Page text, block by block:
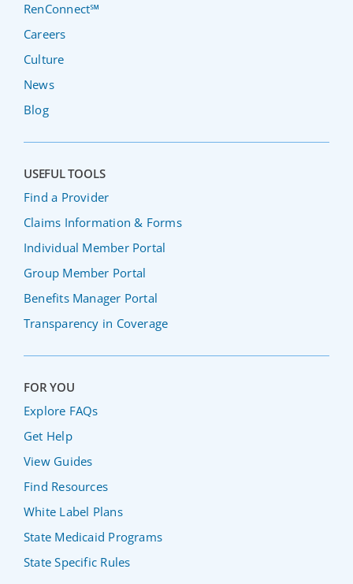
RenConnect℠
Careers
Culture
News
Blog
USEFUL TOOLS
Find a Provider
Claims Information & Forms
Individual Member Portal
Group Member Portal
Benefits Manager Portal
Transparency in Coverage
FOR YOU
Explore FAQs
Get Help
View Guides
Find Resources
White Label Plans
State Medicaid Programs
State Specific Rules